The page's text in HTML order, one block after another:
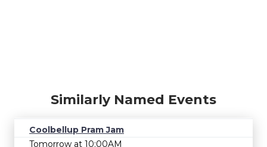
Similarly Named Events
Coolbellup Pram Jam
Tomorrow at 10:00AM